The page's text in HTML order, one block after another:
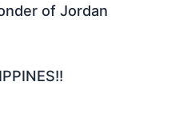
of Jordan